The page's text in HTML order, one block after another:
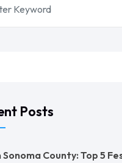
Posts
Sonoma County: Top 5